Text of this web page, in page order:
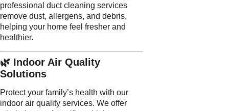
professional duct cleaning services
remove dust, allergens, and debris,
helping your home feel fresher and
healthier.
🌿 Indoor Air Quality
Solutions
Protect your family’s health with our
indoor air quality services. We offer